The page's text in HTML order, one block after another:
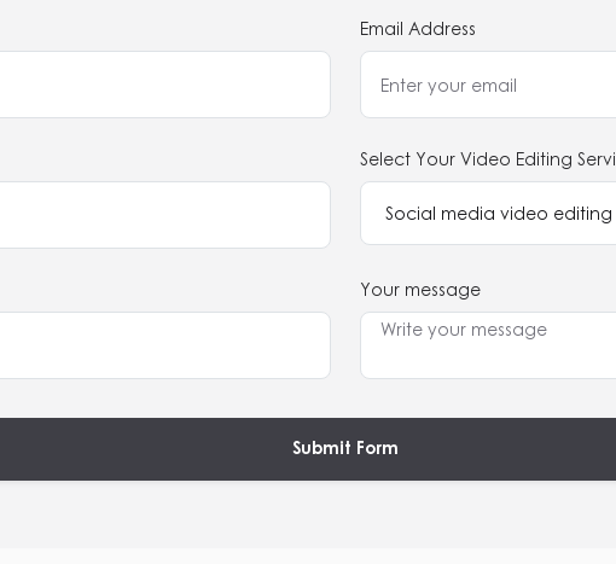
Email Address
Select Your Video Editing
Your message
Submit Form